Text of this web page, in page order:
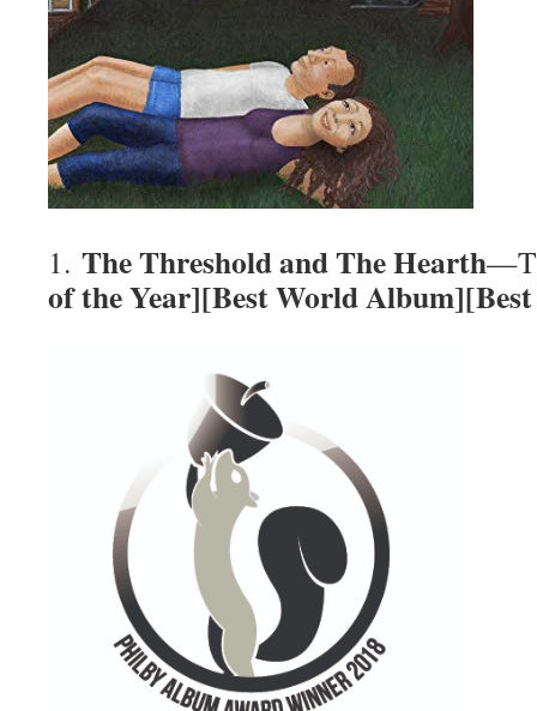
1. The Threshold and The Hearth
of the Year][Best World